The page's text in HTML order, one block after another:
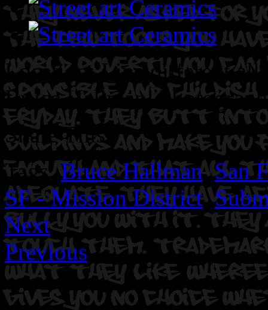
Location: Line different
Bruce Hallman.
Share This
Tags:Bruce Hallman,San
SF - Mission District,
Next
Previous